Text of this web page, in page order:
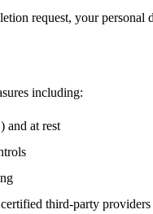
request, your
including:
and at rest
third-party providers